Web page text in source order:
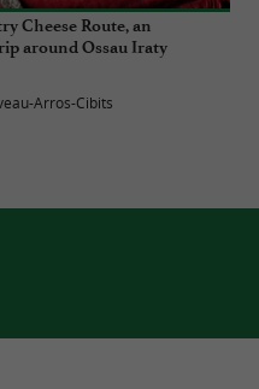
Cheese Route, an
around Ossau Iraty
Arros-Cibits